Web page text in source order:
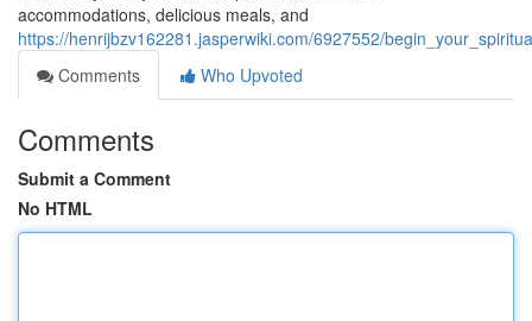
accommodations, delicious meals, and
https://henrijbzv162281.jasperwiki.com/6927552/
Comments
Who Upvoted
Comments
Submit a Comment
No HTML